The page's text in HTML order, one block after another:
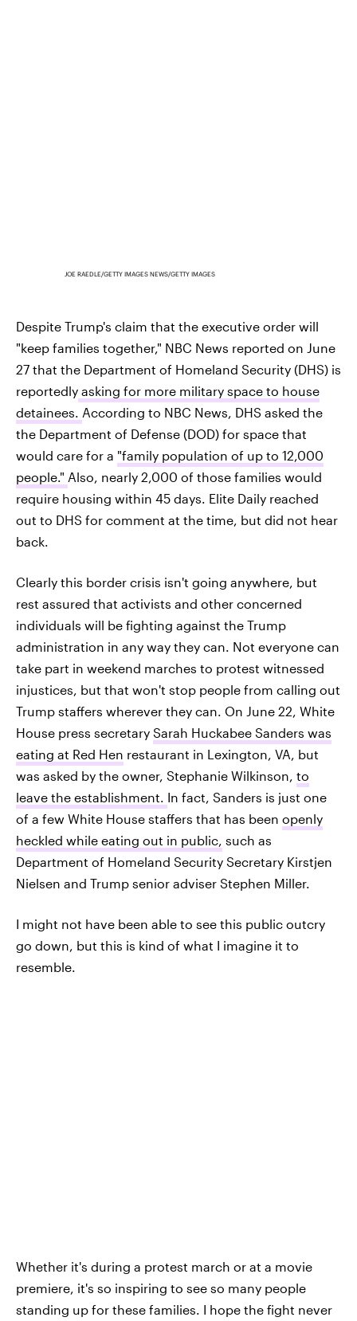
JOE RAEDLE/GETTY IMAGES NEWS/GETTY IMAGES
Despite Trump's claim that the executive order will
"keep families together," NBC News reported on June
27 that the Department of Homeland Security (DHS) is
reportedly asking for more military space to house
detainees. According to NBC News, DHS asked the
the Department of Defense (DOD) for space that
would care for a "family population of up to 12,000
people." Also, nearly 2,000 of those families would
require housing within 45 days. Elite Daily reached
out to DHS for comment at the time, but did not hear
back.
Clearly this border crisis isn't going anywhere, but
rest assured that activists and other concerned
individuals will be fighting against the Trump
administration in any way they can. Not everyone can
take part in weekend marches to protest witnessed
injustices, but that won't stop people from calling out
Trump staffers wherever they can. On June 22, White
House press secretary Sarah Huckabee Sanders was
eating at Red Hen restaurant in Lexington, VA, but
was asked by the owner, Stephanie Wilkinson, to
leave the establishment. In fact, Sanders is just one
of a few White House staffers that has been openly
heckled while eating out in public, such as
Department of Homeland Security Secretary Kirstjen
Nielsen and Trump senior adviser Stephen Miller.
I might not have been able to see this public outcry
go down, but this is kind of what I imagine it to
resemble.
Whether it's during a protest march or at a movie
premiere, it's so inspiring to see so many people
standing up for these families. I hope the fight never